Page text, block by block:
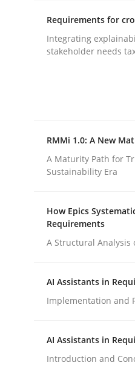
Written byEduard C.
28. July 2026 · 22 minutes
Methods Cross-
A Maturity Path
Requirements for
Integrating
stakeholder needs
RMMi 1.0: A New
A Maturity Path for
Sustainability Era
How Epics
Requirements
A Structural
AI Assistants in
Implementation and
AI Assistants in
Introduction and